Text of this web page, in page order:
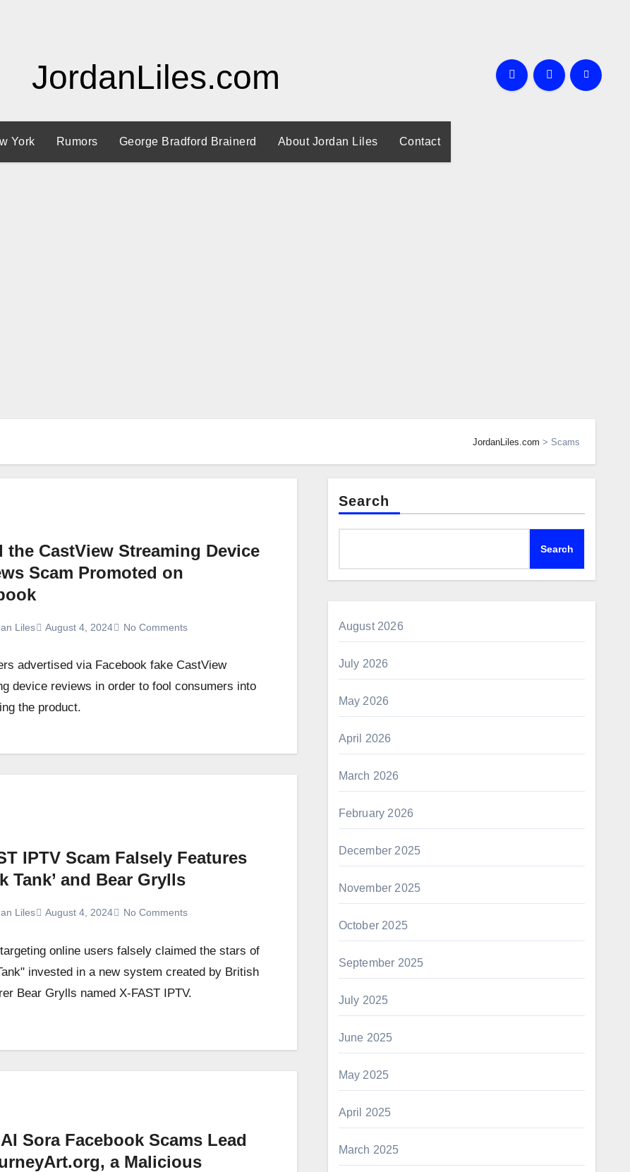
JordanLiles.com
York Rumors George Bradford Brainerd About Jordan Liles Contact
JordanLiles.com > Scams
the CastView Streaming Device
Scam Promoted on
Liles August 4, 2024 No Comments
advertised via Facebook fake CastView
device reviews in order to fool consumers into
the product.
IPTV Scam Falsely Features
Tank’ and Bear Grylls
Liles August 4, 2024 No Comments
online users falsely claimed the stars of
invested in a new system created by British
Bear Grylls named X-FAST IPTV.
Sora Facebook Scams Lead
a Malicious
Search
Search
August 2026
July 2026
May 2026
April 2026
March 2026
February 2026
December 2025
November 2025
October 2025
September 2025
July 2025
June 2025
May 2025
April 2025
March 2025